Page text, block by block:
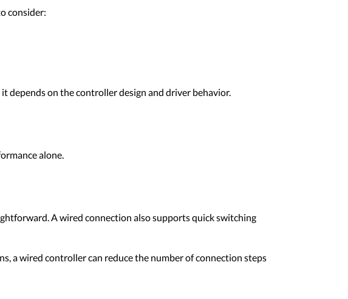
consider:
depends on the controller design and driver behavior.
alone.
A wired connection also supports quick switching
a wired controller can reduce the number of connection steps